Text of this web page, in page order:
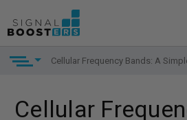
Cellular Frequency Bands: A
Cellular